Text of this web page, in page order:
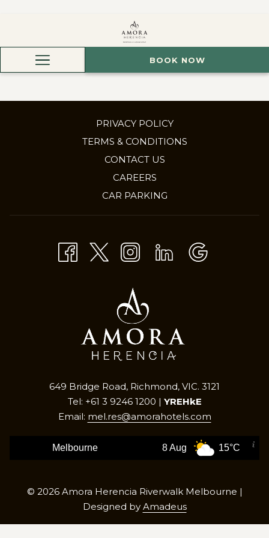
Hamburger
BOOK NOW
PRIVACY POLICY
TERMS & CONDITIONS
CONTACT US
CAREERSOPENS
IN
CAR PARKING
649 Bridge Road, Richmond, VIC. 3121
Tel: +61 3 9246 1200 | YREHkE
Email: mel.res@amorahotels.com
Melbourne 8 Aug 15°C
© 2026Amora Herencia Riverwalk Melbourne |
Designed by Amadeus